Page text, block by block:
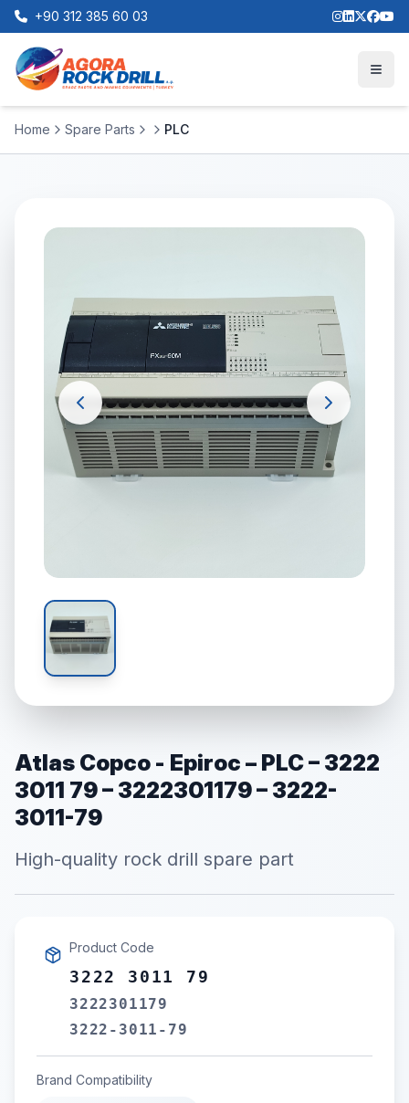
+90 312 385 60 03
Home Spare Parts PLC
Atlas Copco - Epiroc – PLC – 3222
3011 79 – 3222301179 – 3222-
3011-79
High-quality rock drill spare part
Product Code
3222 3011 79
3222301179
3222-3011-79
Brand Compatibility